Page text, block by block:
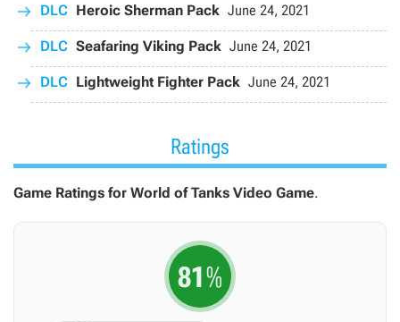
DLC Heroic Sherman Pack June 24, 2021
DLC Seafaring Viking Pack June 24, 2021
DLC Lightweight Fighter Pack June 24, 2021
Ratings
Game Ratings for World of Tanks Video Game.
81%